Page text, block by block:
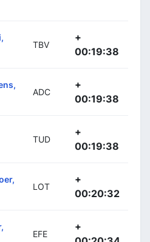
TBV
+
00:19:38
ADC
+
00:19:38
TUD
+
00:19:38
LOT
+
00:20:32
EFE
+